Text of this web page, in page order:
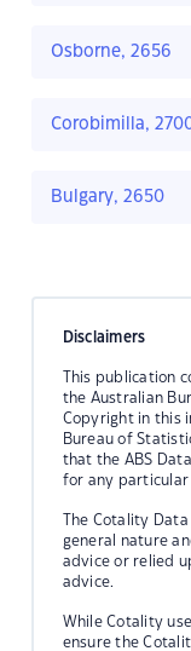
Osborne, 2656
Corobimilla,
Bulgary, 2650
Disclaimers
This publication
the Australian
Copyright in this
Bureau of
that the ABS
for any particular
The Cotality
general nature
advice or relied
advice.
While Cotality
ensure the